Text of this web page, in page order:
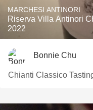
MARCHESI ANTINORI
Riserva Villa Antinori
2022
Bonnie Chu
Chianti Classico